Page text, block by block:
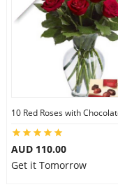
10 Red Roses with
AUD 110.00
Get it Tomorrow